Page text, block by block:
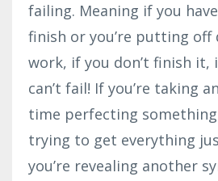
failing. Meaning if you
finish or you’re putting off
work, if you don’t finish it,
can’t fail! If you’re taking
time perfecting
trying to get everything
you’re revealing another